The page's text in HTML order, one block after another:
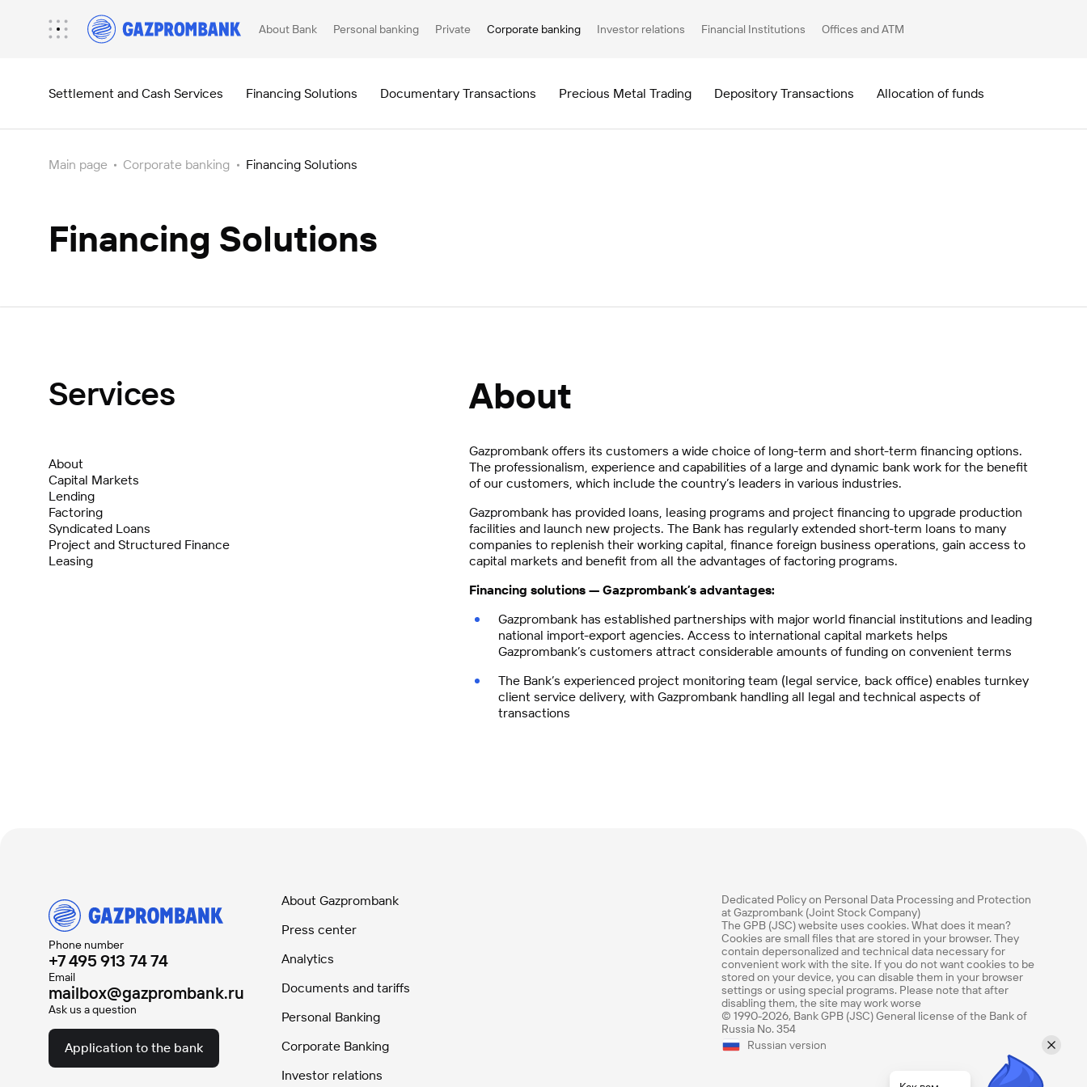
About Bank Personal banking Private Corporate banking Investor relations Financial Institutions Offices and ATM
Settlement and Cash Services Financing Solutions Documentary Transactions Precious Metal Trading Depository Transactions
Depository services
Securities Yield Payment Services
Depository Network
Allocation of funds
Main page Corporate banking Financing Solutions
Financing Solutions
About
Gazprombank offers its customers a wide choice of long-term and short-term financing options.
The professionalism, experience and capabilities of a large and dynamic bank work for the benefit
of our customers, which include the country’s leaders in various industries.
Gazprombank has provided loans, leasing programs and project financing to upgrade production
facilities and launch new projects. The Bank has regularly extended short-term loans to many
companies to replenish their working capital, finance foreign business operations, gain access to
capital markets and benefit from all the advantages of factoring programs.
Financing solutions — Gazprombank’s advantages:
Gazprombank has established partnerships with major world financial institutions and leading
national import-export agencies. Access to international capital markets helps
Gazprombank’s customers attract considerable amounts of funding on convenient terms
The Bank’s experienced project monitoring team (legal service, back office) enables turnkey
client service delivery, with Gazprombank handling all legal and technical aspects of
transactions
Services
About
Capital Markets
Lending
Factoring
Syndicated Loans
Project and Structured Finance
Leasing
Phone number
+7 495 913 74 74
Email
mailbox@gazprombank.ru
Ask us a question
Application to the bank
About Gazprombank
Press center
Analytics
Documents and tariffs
Personal Banking
Corporate Banking
Investor relations
Dedicated Policy on Personal Data Processing and Protection
at Gazprombank (Joint Stock Company)
The GPB (JSC) website uses cookies. What does it mean?
Cookies are small files that are stored in your browser. They
contain depersonalized and technical data necessary for
convenient work with the site. If you do not want cookies to be
stored on your device, you can disable them in your browser
settings or using special programs. Please note that after
disabling them, the site may work worse
© 1990-2026, Bank GPB (JSC) General license of the Bank of
Russia No. 354
Russian version
Насколько легко вам было найти нужную
информацию? Оцените по 5-балльной шкале.